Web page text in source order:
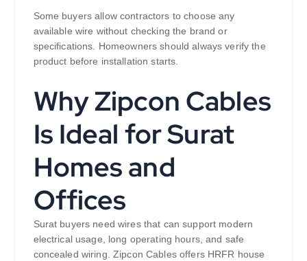
Some buyers allow contractors to choose any
available wire without checking the brand or
specifications. Homeowners should always verify the
product before installation starts.
Why Zipcon Cables
Is Ideal for Surat
Homes and
Offices
Surat buyers need wires that can support modern
electrical usage, long operating hours, and safe
concealed wiring. Zipcon Cables offers HRFR house